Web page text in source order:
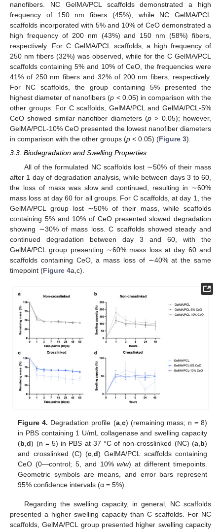
nanofibers. NC GelMA/PCL scaffolds demonstrated a high
frequency of 150 nm fibers (45%), while NC GelMA/PCL
scaffolds incorporated with 5% and 10% of CeO demonstrated a
high frequency of 200 nm (43%) and 150 nm (58%) fibers,
respectively. For C GelMA/PCL scaffolds, a high frequency of
250 nm fibers (32%) was observed, while for the C GelMA/PCL
scaffolds containing 5% and 10% of CeO, the frequencies were
41% of 250 nm fibers and 32% of 200 nm fibers, respectively.
For NC scaffolds, the group containing 5% presented the
highest diameter of nanofibers (p < 0.05) in comparison with the
other groups. For C scaffolds, GelMA/PCL and GelMA/PCL-5%
CeO showed similar nanofiber diameters (p> 0.05); however,
GelMA/PCL-10% CeO presented the lowest nanofiber diameters
in comparison with the other groups (p < 0.05) (Figure 3).
3.3. Biodegradation and Swelling Properties
All of the formulated NC scaffolds lost ∼50% of their mass
after 1 day of degradation analysis, while between days 3 to 60,
the loss of mass was slow and continued, resulting in ∼60%
mass loss at day 60 for all groups. For C scaffolds, at day 1, the
GelMA/PCL group lost ∼50% of their mass, while scaffolds
containing 5% and 10% of CeO presented slowed degradation
showing ∼30% of mass loss. C scaffolds showed steady and
continued degradation between day 3 and 60, with the
GelMA/PCL group presenting ∼60% mass loss at day 60 and
scaffolds containing CeO, a mass loss of ∼40% at the same
timepoint (Figure 4a,c).
Figure 4. Degradation profile (a,c) (remaining mass; n = 8)
in PBS containing 1 U/mL collagenase and swelling capacity
(b,d) (n = 5) in PBS at 37 °C of non-crosslinked (NC) (a,b)
and crosslinked (C) (c,d) GelMA/PCL scaffolds containing
CeO (0—control; 5, and 10%w/w) at different timepoints.
Geometric symbols are means, and error bars represent
95% confidence intervals (α = 5%).
Regarding the swelling capacity, in general, NC scaffolds
presented a higher swelling capacity than C scaffolds. For NC
scaffolds, GelMA/PCL group presented higher swelling capacity